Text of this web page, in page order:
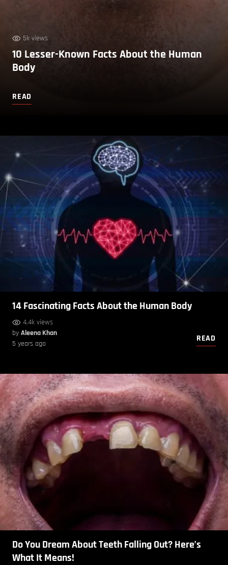
5k views
10 Lesser-Known Facts About the Human
Body
READ
14 Fascinating Facts About the Human Body
4.4k views
by Aleena Khan
5 years ago
READ
Do You Dream About Teeth Falling Out? Here’s
What It Means!